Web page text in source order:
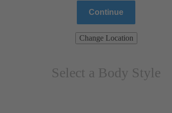
Continue
Change Location
Select a Body Style